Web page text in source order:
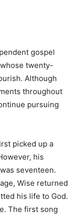
gospel
twenty-
Although
throughout
pursuing
picked up a
his
seventeen.
Wise returned
his life to God.
The first song